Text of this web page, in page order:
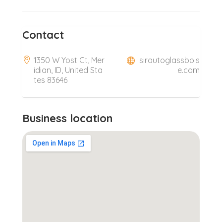
Contact
1350 W Yost Ct, Mer
idian, ID, United Sta
tes 83646
sirautoglassbois
e.com
Business location